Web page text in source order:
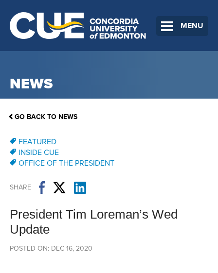
MENU
NEWS
GO BACK TO NEWS
FEATURED
INSIDE CUE
OFFICE OF THE PRESIDENT
SHARE
President Tim Loreman’s Wed
Update
POSTED ON: DEC 16, 2020